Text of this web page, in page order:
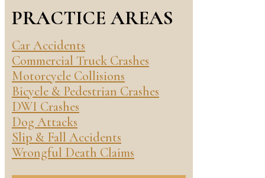
PRACTICE AREAS
Car Accidents
Commercial Truck Crashes
Motorcycle Collisions
Bicycle & Pedestrian Crashes
DWI Crashes
Dog Attacks
Slip & Fall Accidents
Wrongful Death Claims